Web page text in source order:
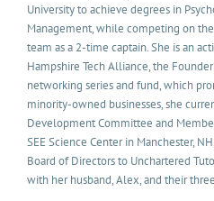
University to achieve degrees in
Management, while competing on the
team as a 2-time captain. She is an
Hampshire Tech Alliance, the
networking series and fund, which
minority-owned businesses, she
Development Committee and
SEE Science Center in Manchester,
Board of Directors to Unchartered
with her husband, Alex, and their